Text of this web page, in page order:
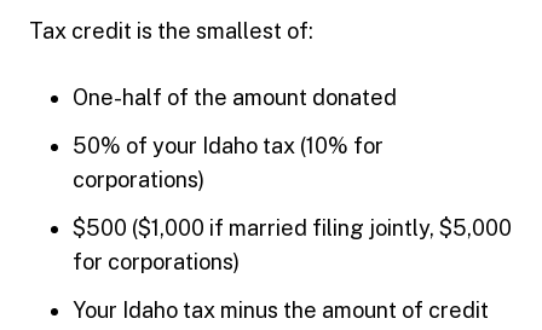
Tax credit is the smallest of:
One-half of the amount donated
50% of your Idaho tax (10% for
corporations)
$500 ($1,000 if married filing jointly, $5,000
for corporations)
Your Idaho tax minus the amount of credit